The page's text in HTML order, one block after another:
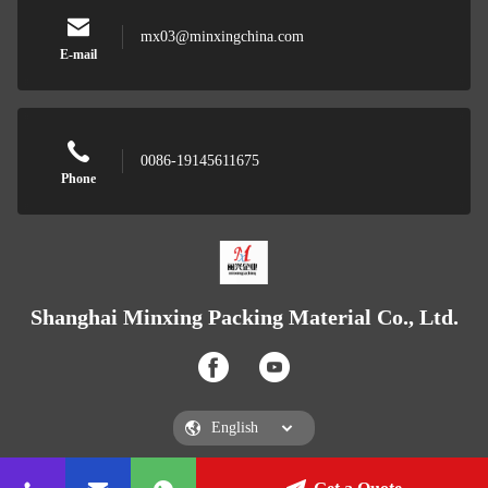
E-mail
mx03@minxingchina.com
Phone
0086-19145611675
Shanghai Minxing Packing Material Co., Ltd.